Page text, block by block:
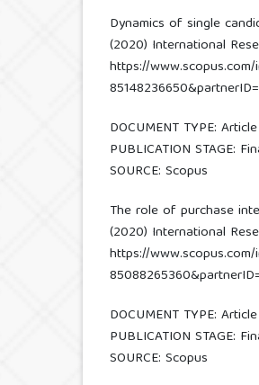
Dynamics of single
(2020) International
https://
DOCUMENT TYPE: Article
PUBLICATION STAGE:
SOURCE: Scopus
The role of purchase
(2020) International
https://
DOCUMENT TYPE: Article
PUBLICATION STAGE:
SOURCE: Scopus